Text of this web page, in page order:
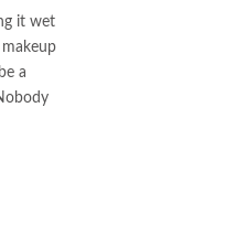
it wet
a